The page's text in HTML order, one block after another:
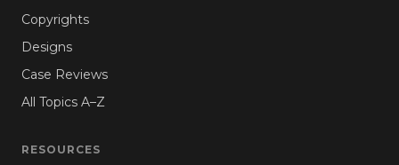
Copyrights
Designs
Case Reviews
All Topics A–Z
RESOURCES